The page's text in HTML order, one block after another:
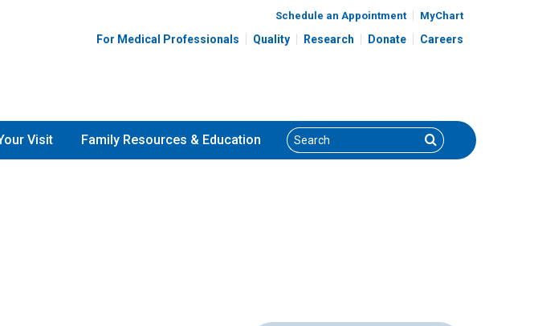
Schedule an Appointment MyChart
For Medical Professionals Quality Research Donate Careers
Visit Family Resources & Education Search Search